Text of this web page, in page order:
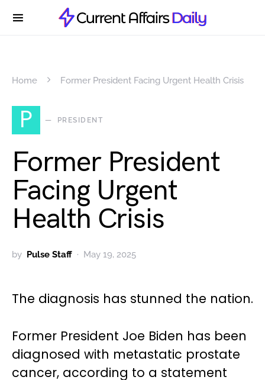
Home Former President Facing Urgent Health Crisis
P PRESIDENT
Former President
Facing Urgent
Health Crisis
by Pulse Staff May 19, 2025
The diagnosis has stunned the nation.
Former President Joe Biden has been
diagnosed with metastatic prostate
cancer, according to a statement